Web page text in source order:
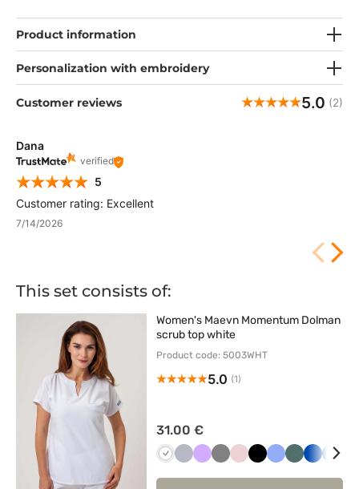
is made from durable, stretch fabric that wicks away moisture,
ensuring a pleasant wearing experience. By choosing this set,
Product information
Personalization with embroidery
Customer reviews 5.0 (2)
Dana
verified
5
Customer rating: Excellent
7/14/2026
This set consists of:
Women's Maevn Momentum Dolman
scrub top white
Product code: 5003WHT
5.0 (1)
31.00 €
BiałyPopielaty
Lawendowy
SzaryPastelowy
CzarnyKlasyczny
Pastelowa
Królewski